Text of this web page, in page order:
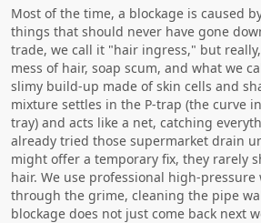
Most of the time, a blockage is caused
things that should never have gone
trade, we call it "hair ingress," but
mess of hair, soap scum, and what we
slimy build-up made of skin cells and
mixture settles in the P-trap (the curve
tray) and acts like a net, catching
already tried those supermarket drain
might offer a temporary fix, they rarely
hair. We use professional high-
through the grime, cleaning the pipe
blockage does not just come back next